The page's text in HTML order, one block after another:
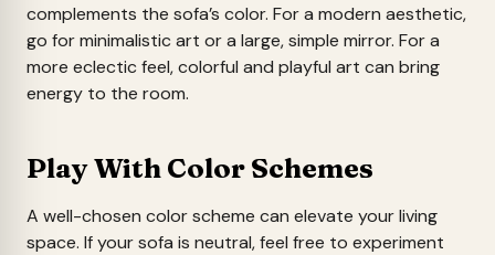
complements the sofa’s color. For a modern aesthetic,
go for minimalistic art or a large, simple mirror. For a
more eclectic feel, colorful and playful art can bring
energy to the room.
Play With Color Schemes
A well-chosen color scheme can elevate your living
space. If your sofa is neutral, feel free to experiment